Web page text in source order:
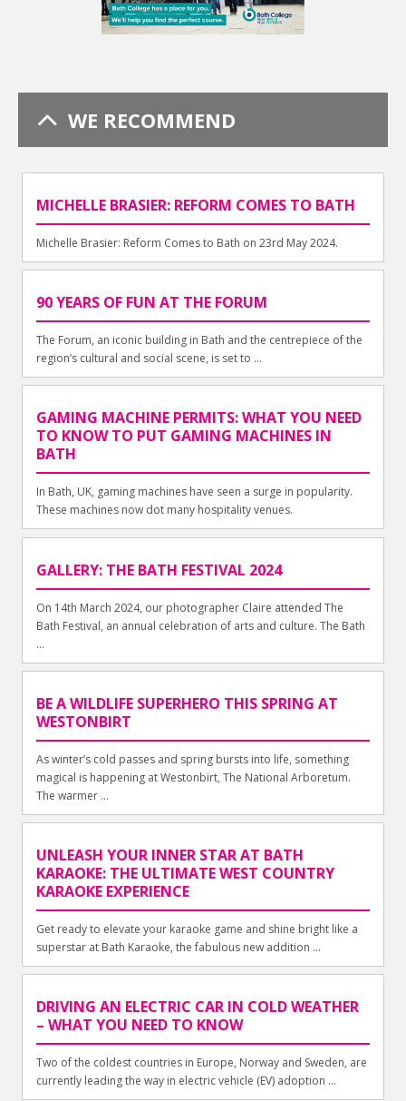
WE RECOMMEND
MICHELLE BRASIER: REFORM COMES TO BATH
Michelle Brasier: Reform Comes to Bath on 23rd May 2024.
90 YEARS OF FUN AT THE FORUM
The Forum, an iconic building in Bath and the centrepiece of the
region’s cultural and social scene, is set to ...
GAMING MACHINE PERMITS: WHAT YOU NEED
TO KNOW TO PUT GAMING MACHINES IN
BATH
In Bath, UK, gaming machines have seen a surge in popularity.
These machines now dot many hospitality venues.
GALLERY: THE BATH FESTIVAL 2024
On 14th March 2024, our photographer Claire attended The
Bath Festival, an annual celebration of arts and culture. The Bath
...
BE A WILDLIFE SUPERHERO THIS SPRING AT
WESTONBIRT
As winter’s cold passes and spring bursts into life, something
magical is happening at Westonbirt, The National Arboretum.
The warmer ...
UNLEASH YOUR INNER STAR AT BATH
KARAOKE: THE ULTIMATE WEST COUNTRY
KARAOKE EXPERIENCE
Get ready to elevate your karaoke game and shine bright like a
superstar at Bath Karaoke, the fabulous new addition ...
DRIVING AN ELECTRIC CAR IN COLD WEATHER
– WHAT YOU NEED TO KNOW
Two of the coldest countries in Europe, Norway and Sweden, are
currently leading the way in electric vehicle (EV) adoption ...